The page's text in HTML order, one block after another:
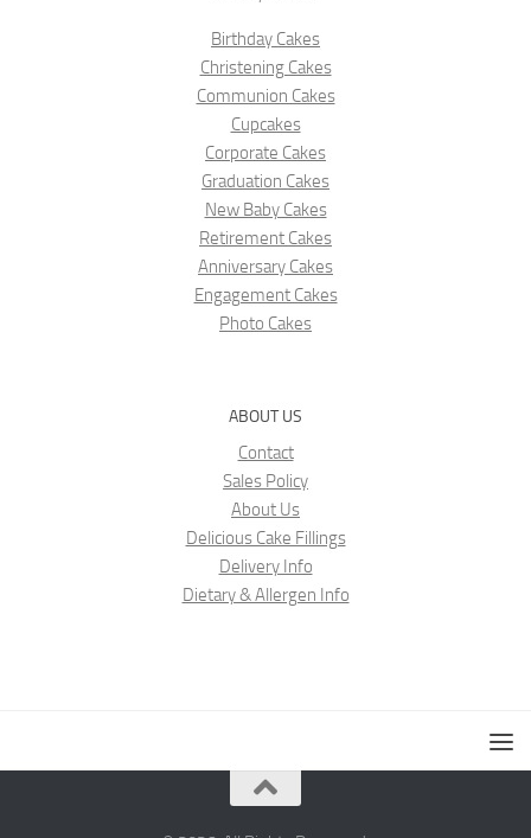
Birthday Cakes
Christening Cakes
Communion Cakes
Cupcakes
Corporate Cakes
Graduation Cakes
New Baby Cakes
Retirement Cakes
Anniversary Cakes
Engagement Cakes
Photo Cakes
ABOUT US
Contact
Sales Policy
About Us
Delicious Cake Fillings
Delivery Info
Dietary & Allergen Info